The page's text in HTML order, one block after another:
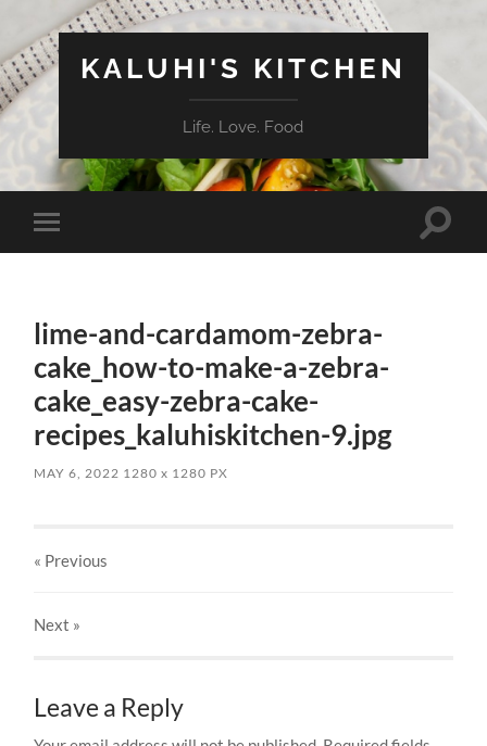
KALUHI'S KITCHEN
Life. Love. Food
Toggle
mobile
Toggle
lime-and-cardamom-zebra-
cake_how-to-make-a-zebra-
cake_easy-zebra-cake-
recipes_kaluhiskitchen-9.jpg
MAY 6, 2022 1280x 1280 PX
« Previous
Next »
Leave a Reply